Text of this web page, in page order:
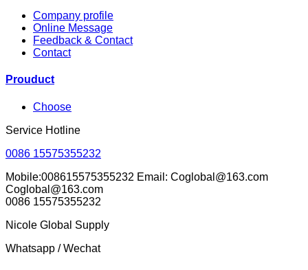
Company profile
Online Message
Feedback & Contact
Contact
Prouduct
Choose
Service Hotline
0086 15575355232
Mobile:008615575355232 Email: Coglobal@163.com
Coglobal@163.com
0086 15575355232
Nicole Global Supply
Whatsapp / Wechat